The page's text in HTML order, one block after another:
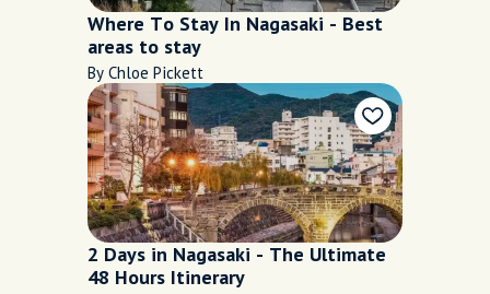
Where To Stay In Nagasaki - Best
areas to stay
By Chloe Pickett
2 Days in Nagasaki - The Ultimate
48 Hours Itinerary